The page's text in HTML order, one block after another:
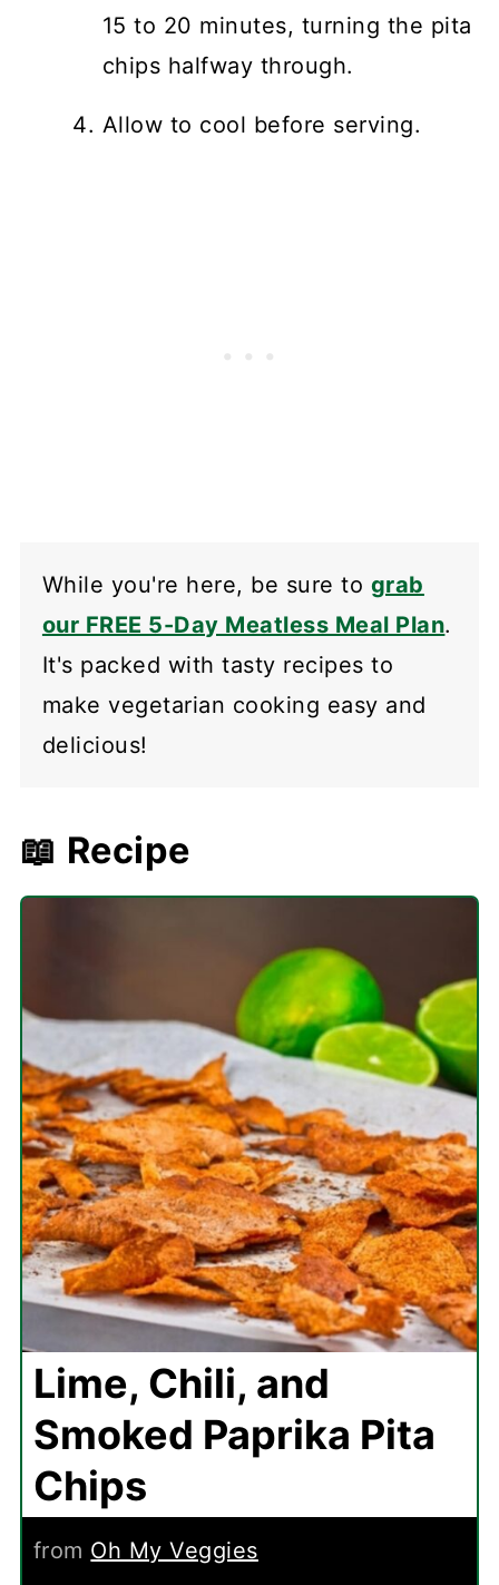
15 to 20 minutes, turning the pita
chips halfway through.
Allow to cool before serving.
While you're here, be sure to grab
our FREE 5-Day Meatless Meal Plan.
It's packed with tasty recipes to
make vegetarian cooking easy and
delicious!
📖 Recipe
Lime, Chili, and
Smoked Paprika Pita
Chips
from Oh My Veggies